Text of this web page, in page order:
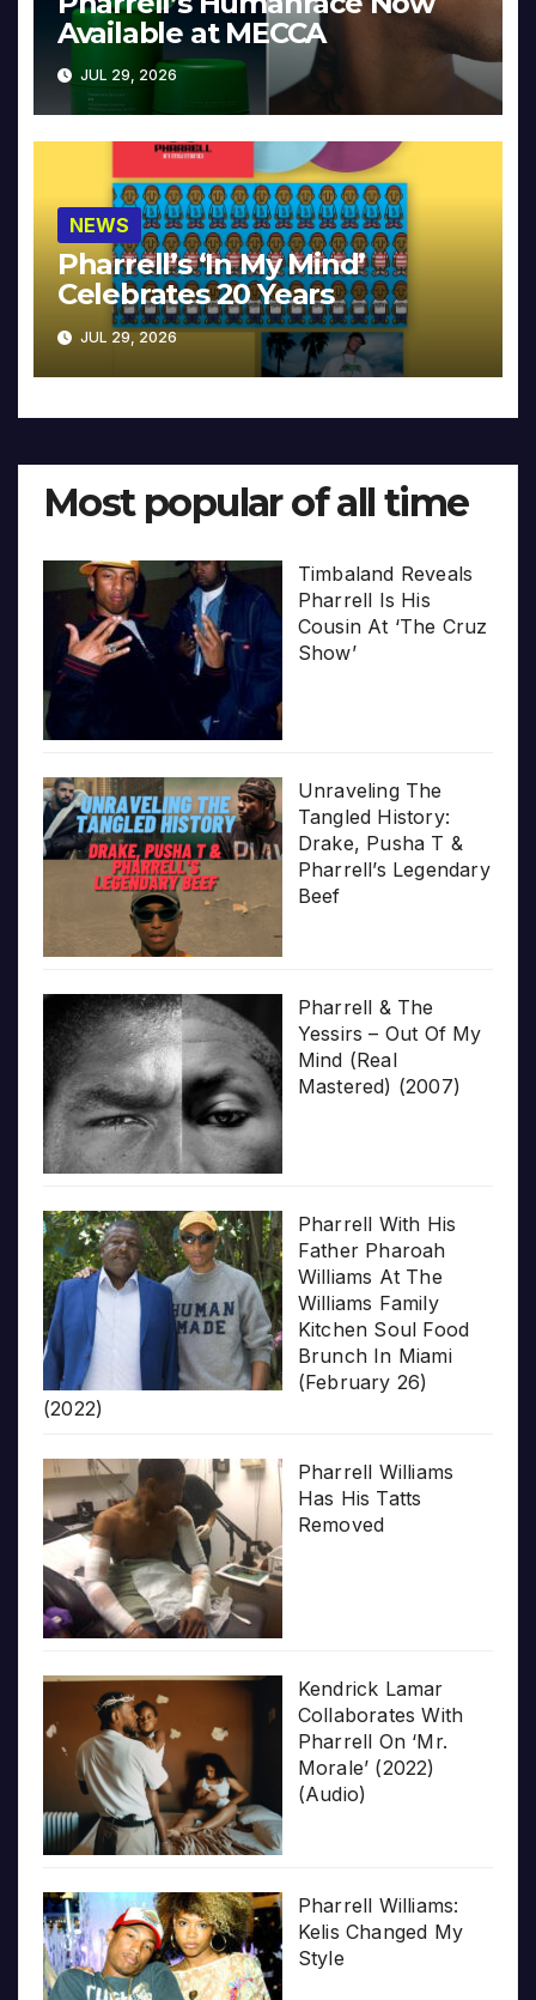
Available at MECCA
JUL 29, 2026
NEWS
Pharrell’s ‘In My Mind’
Celebrates 20 Years
JUL 29, 2026
Most popular of all time
Timbaland Reveals
Pharrell Is His
Cousin At ‘The Cruz
Show’
Unraveling The
Tangled History:
Drake, Pusha T &
Pharrell’s Legendary
Beef
Pharrell & The
Yessirs – Out Of My
Mind (Real
Mastered) (2007)
Pharrell With His
Father Pharoah
Williams At The
Williams Family
Kitchen Soul Food
Brunch In Miami
(February 26)
(2022)
Pharrell Williams
Has His Tatts
Removed
Kendrick Lamar
Collaborates With
Pharrell On ‘Mr.
Morale’ (2022)
(Audio)
Pharrell Williams:
Kelis Changed My
Style